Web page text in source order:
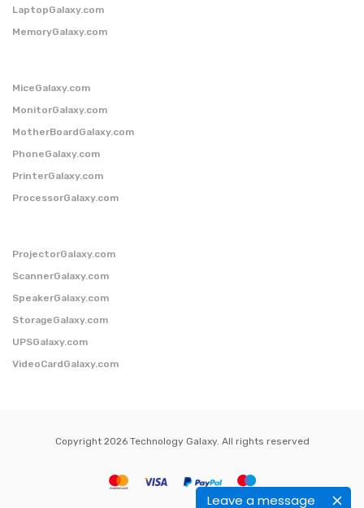
Leave a message
LaptopGalaxy.com
MemoryGalaxy.com
MiceGalaxy.com
MonitorGalaxy.com
MotherBoardGalaxy.com
PhoneGalaxy.com
PrinterGalaxy.com
ProcessorGalaxy.com
ProjectorGalaxy.com
ScannerGalaxy.com
SpeakerGalaxy.com
StorageGalaxy.com
UPSGalaxy.com
VideoCardGalaxy.com
Copyright 2026 Technology Galaxy. All rights reserved